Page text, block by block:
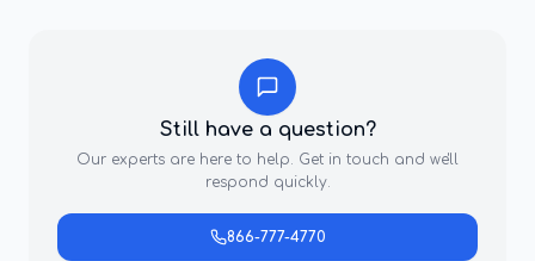
Still have a question?
Our experts are here to help. Get in touch and we'll
respond quickly.
866-777-4770